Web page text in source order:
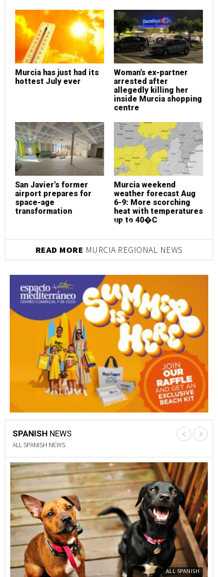
Murcia has just had its
hottest July ever
Woman's ex-partner
arrested after
allegedly killing her
inside Murcia shopping
centre
San Javier's former
airport prepares for
space-age
transformation
Murcia weekend
weather forecast Aug
6-9: More scorching
heat with temperatures
up to 40�C
READ MORE MURCIA REGIONAL NEWS
SPANISH NEWS
PROPERTY NEWS
PROPERTY